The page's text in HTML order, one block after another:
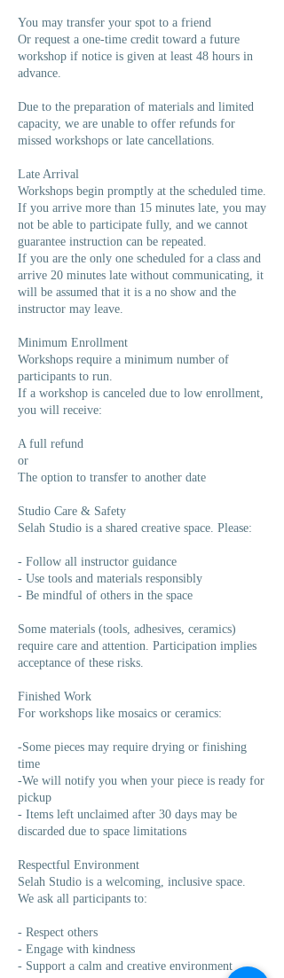
You may transfer your spot to a friend
Or request a one-time credit toward a future
workshop if notice is given at least 48 hours in
advance.
Due to the preparation of materials and limited
capacity, we are unable to offer refunds for
missed workshops or late cancellations.
Late Arrival
Workshops begin promptly at the scheduled time.
If you arrive more than 15 minutes late, you may
not be able to participate fully, and we cannot
guarantee instruction can be repeated.
If you are the only one scheduled for a class and
arrive 20 minutes late without communicating, it
will be assumed that it is a no show and the
instructor may leave.
Minimum Enrollment
Workshops require a minimum number of
participants to run.
If a workshop is canceled due to low enrollment,
you will receive:
A full refund
or
The option to transfer to another date
Studio Care & Safety
Selah Studio is a shared creative space. Please:
- Follow all instructor guidance
- Use tools and materials responsibly
- Be mindful of others in the space
Some materials (tools, adhesives, ceramics)
require care and attention. Participation implies
acceptance of these risks.
Finished Work
For workshops like mosaics or ceramics:
-Some pieces may require drying or finishing
time
-We will notify you when your piece is ready for
pickup
- Items left unclaimed after 30 days may be
discarded due to space limitations
Respectful Environment
Selah Studio is a welcoming, inclusive space.
We ask all participants to:
- Respect others
- Engage with kindness
- Support a calm and creative environment